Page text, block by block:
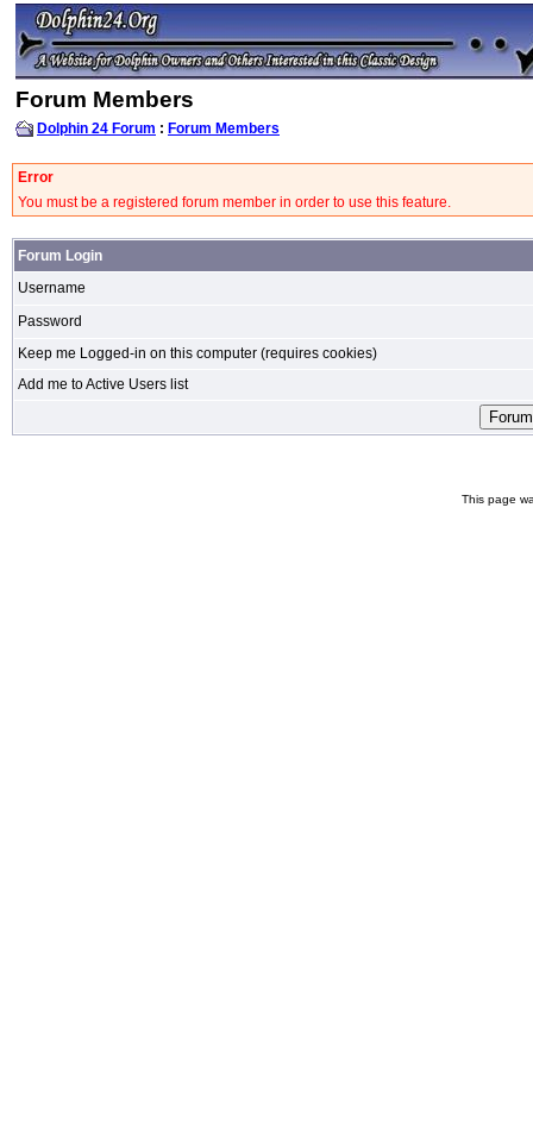
Forum Members
Dolphin 24 Forum : Forum Members
Error
You must be a registered forum member in order to use this feature.
Forum Login
Username
Password
Keep me Logged-in on this computer (requires cookies)
Add me to Active Users list
This page